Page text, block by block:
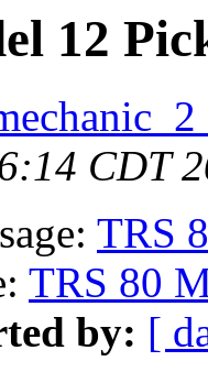
12
CDT
TRS
TRS 80
by: [